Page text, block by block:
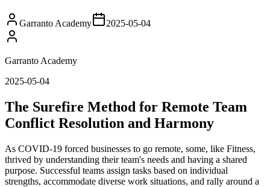
Garranto Academy 2025-05-04
Garranto Academy
2025-05-04
The Surefire Method for Remote Team
Conflict Resolution and Harmony
As COVID-19 forced businesses to go remote, some, like Fitness,
thrived by understanding their team's needs and having a shared
purpose. Successful teams assign tasks based on individual
strengths, accommodate diverse work situations, and rally around a